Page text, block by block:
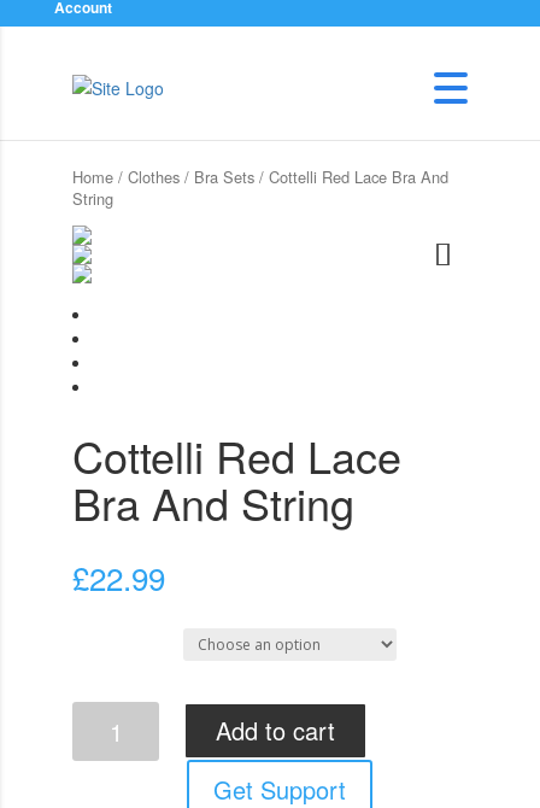
Account
Home/ Clothes/ Bra Sets/ Cottelli Red Lace Bra And
String
Cottelli Red Lace
Bra And String
£22.99
Lace
Add to cart
Get Support